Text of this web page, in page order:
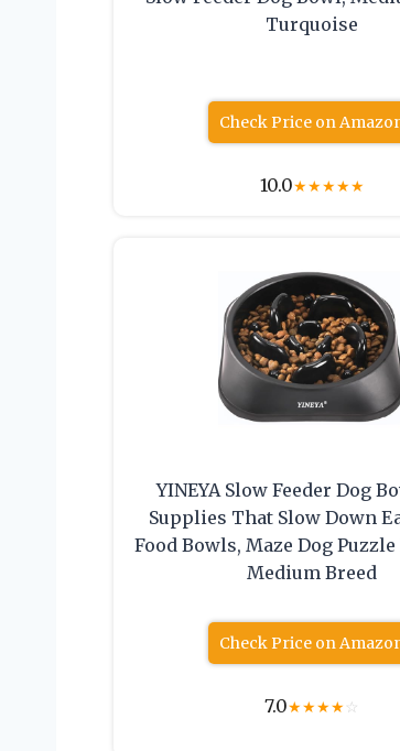
Turquoise
Check Price on
10.0★★★★★
YINEYA Slow Feeder Dog
Supplies That Slow Down
Food Bowls, Maze Dog
Medium Breed
Check Price on
7.0★★★★☆